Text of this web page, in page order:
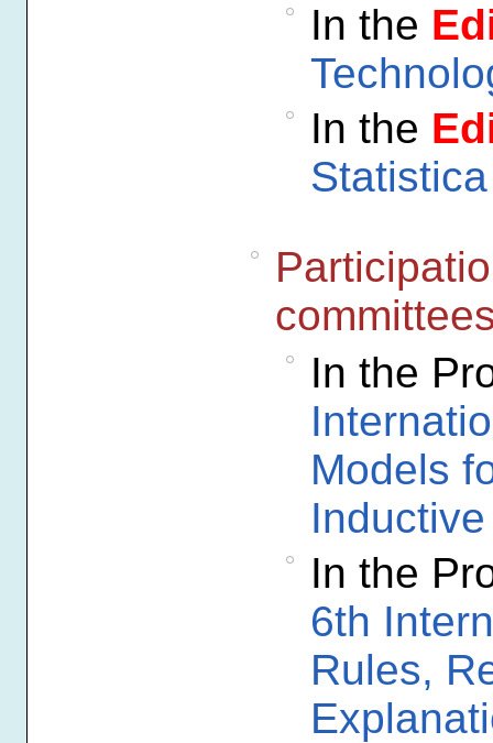
In the
In the
In the
Models
In the
6th
Rules,